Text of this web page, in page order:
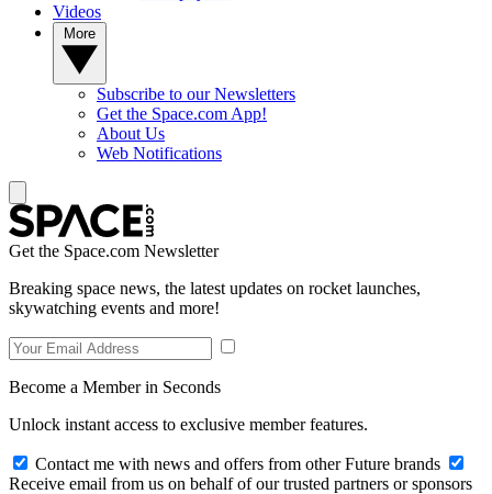
Videos
Subscribe to our Newsletters
Get the Space.com App!
About Us
Web Notifications
Get the Space.com Newsletter
Breaking space news, the latest updates on rocket launches,
skywatching events and more!
Become a Member in Seconds
Unlock instant access to exclusive member features.
Contact me with news and offers from other Future brands
Receive email from us on behalf of our trusted partners or sponsors